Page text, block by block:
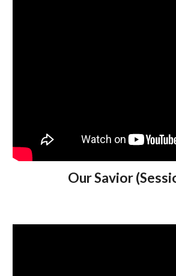
Our Savior